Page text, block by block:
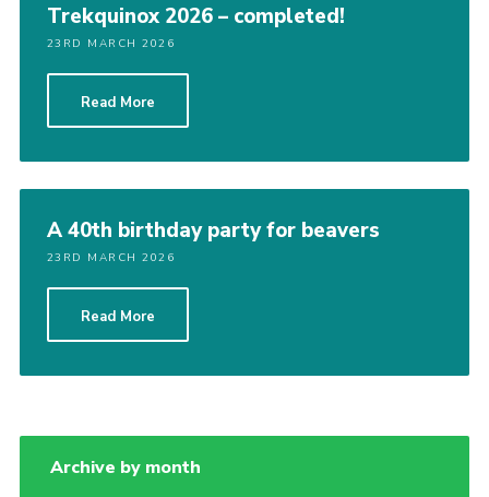
Avon County
Cleeve Hill Campsite
Cookies
Trekquinox 2026 – completed!
23RD MARCH 2026
Read More
A 40th birthday party for beavers
23RD MARCH 2026
Read More
Archive by month